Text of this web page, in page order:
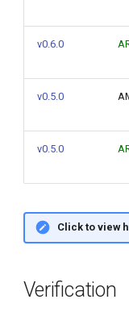
v0.6.0
v0.5.0
v0.5.0
Click to view
Verification